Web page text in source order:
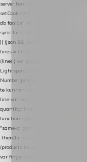
server kent dit e-mailadres al
setCookie(COOKIE_NAME, uuid);
db faalde", e); return uuid; }); //
sync function
|| (json && json.cart &&
lines =
(line) { var product = line.product ||
Lightspeed product-id: matcht de
Number(product.id ||
te kunnen herstellen sku:
line.variant_id || ""), name:
quantity: Number(line.quantity ||
function syncCart() { if
"same-origin", headers: { Accept:
.then(function (json) { var products
(products.length === 0) return; //
var fingerprint =